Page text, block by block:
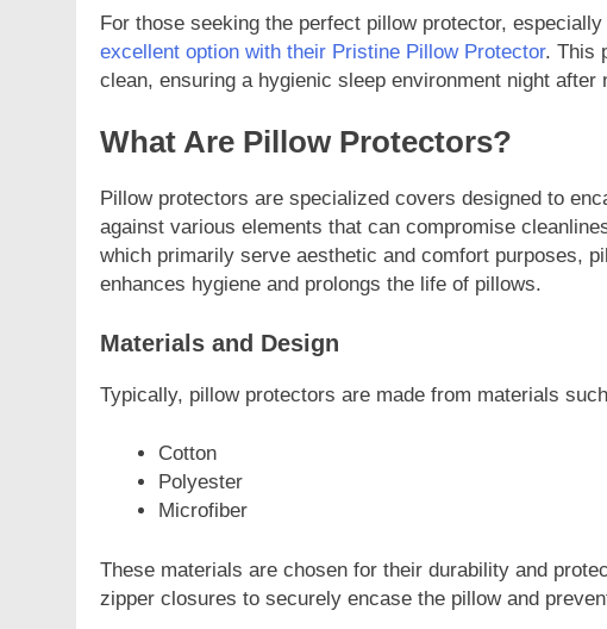
For those seeking the perfect pillow protector,
excellent option with their Pristine Pillow Protector. This
clean, ensuring a hygienic sleep environment night after
What Are Pillow Protectors?
Pillow protectors are specialized covers designed to
against various elements that can compromise
which primarily serve aesthetic and comfort purposes,
enhances hygiene and prolongs the life of pillows.
Materials and Design
Typically, pillow protectors are made from materials
Cotton
Polyester
Microfiber
These materials are chosen for their durability and
zipper closures to securely encase the pillow and